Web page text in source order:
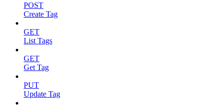
POST
Create Tag
GET
List Tags
GET
Get Tag
PUT
Update Tag